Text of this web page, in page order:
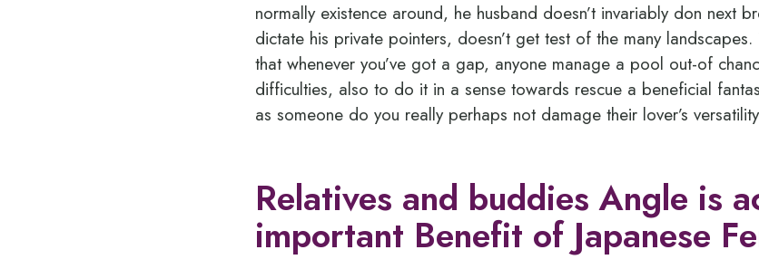
normally existence around, he husband doesn’t invariably don next
dictate his private pointers, doesn’t get test of the many
that whenever you’ve got a gap, anyone manage a pool out-of
difficulties, also to do it in a sense towards rescue a beneficial
as someone do you really perhaps not damage their lover’s
Relatives and buddies Angle is
important Benefit of Japanese